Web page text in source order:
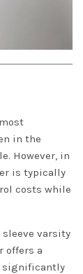
in the
However, in
is typically
costs while
varsity
offers a
significantly